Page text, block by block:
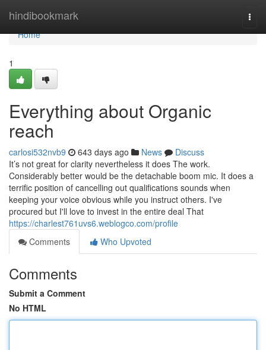
hindibookmark
Home
Home
1
Everything about Organic
reach
carlosi532nvb9 643 days ago News
Discuss
It’s not great for clarity nevertheless it does The work.
Considerably better would be the detachable boom mic. It does a
terrific position of cancelling out qualifications sounds when
keeping your voice obvious while you instruct others. I've
procured but I'll love to invest in the entire deal That
https://charlest761uvs6.weblogco.com/profile
Comments
Who Upvoted
Comments
Submit a Comment
No HTML